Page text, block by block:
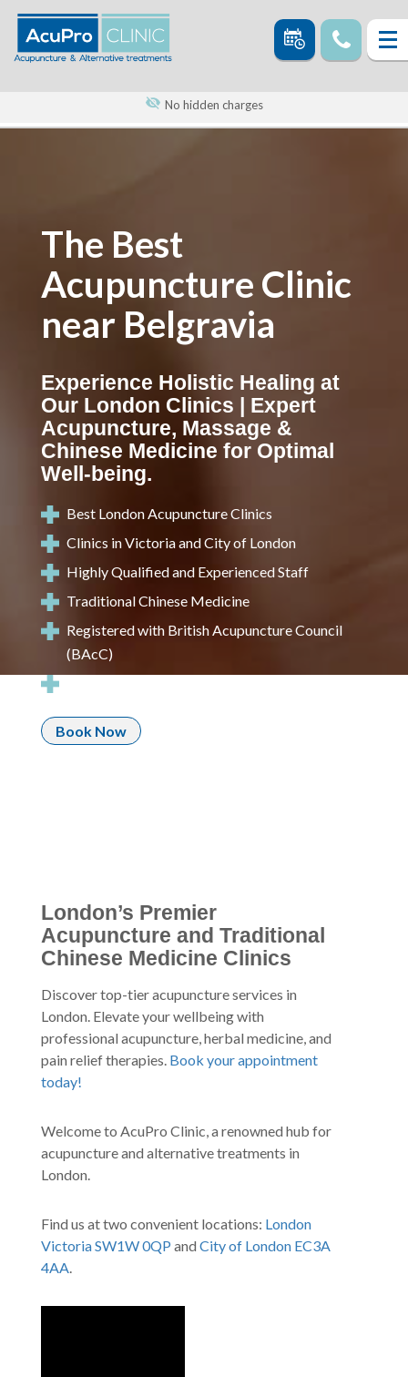
No hidden charges
The Best
Acupuncture Clinic
near Belgravia
Experience Holistic Healing at
Our London Clinics | Expert
Acupuncture, Massage &
Chinese Medicine for Optimal
Well-being.
Best London Acupuncture Clinics
Clinics in Victoria and City of London
Highly Qualified and Experienced Staff
Traditional Chinese Medicine
Registered with British Acupuncture Council
(BAcC)
Book Now
London’s Premier
Acupuncture and Traditional
Chinese Medicine Clinics
Discover top-tier acupuncture services in
London. Elevate your wellbeing with
professional acupuncture, herbal medicine, and
pain relief therapies. Book your appointment
today!
Welcome to AcuPro Clinic, a renowned hub for
acupuncture and alternative treatments in
London.
Find us at two convenient locations: London
Victoria SW1W 0QP and City of London EC3A
4AA.